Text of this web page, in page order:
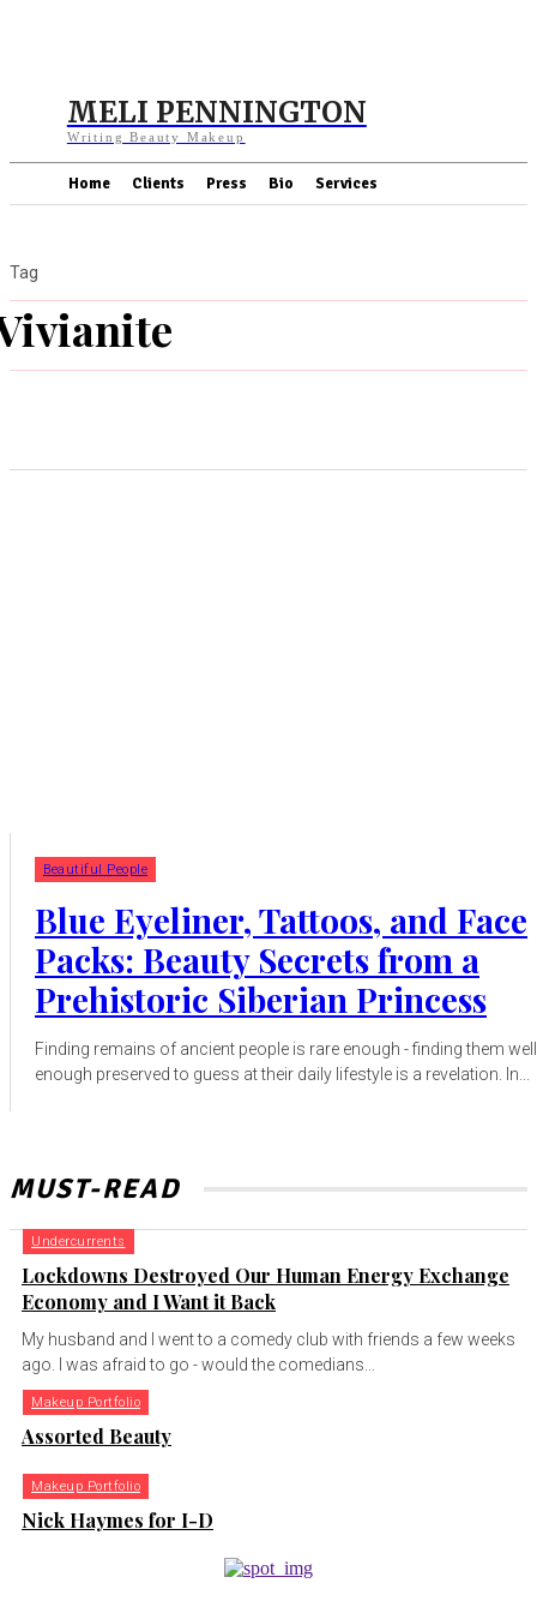
MELI PENNINGTON
Writing Beauty Makeup
Home Clients Press Bio Services
Tag
Beautiful People
Blue Eyeliner, Tattoos, and Face
Packs: Beauty Secrets from a
Prehistoric Siberian Princess
Finding remains of ancient people is rare enough - finding them well
enough preserved to guess at their daily lifestyle is a revelation. In...
MUST-READ
Undercurrents
Lockdowns Destroyed Our Human Energy Exchange
Economy and I Want it Back
My husband and I went to a comedy club with friends a few weeks
ago. I was afraid to go - would the comedians...
Makeup Portfolio
Assorted Beauty
Makeup Portfolio
Nick Haymes for I-D